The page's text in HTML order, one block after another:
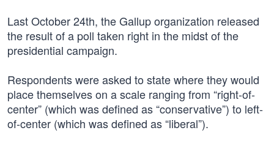
Last October 24th, the Gallup organization released
the result of a poll taken right in the midst of the
presidential campaign.
Respondents were asked to state where they would
place themselves on a scale ranging from “right-of-
center” (which was defined as “conservative”) to left-
of-center (which was defined as “liberal”).